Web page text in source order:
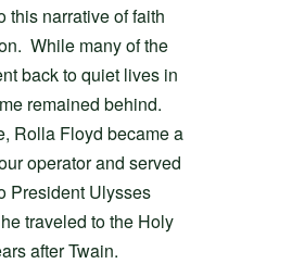
this narrative of faith
While many of the
back to quiet lives in
remained behind.
Rolla Floyd became a
operator and served
President Ulysses
traveled to the Holy
after Twain.